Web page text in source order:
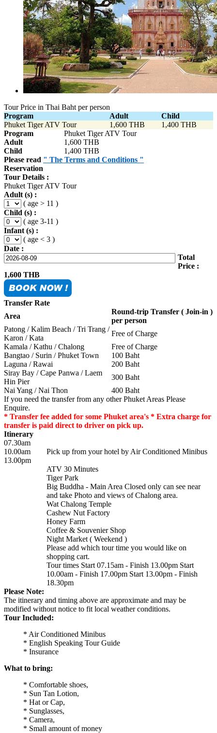
Tour Price in Thai Baht per person
Program
Adult
Child
Phuket Tiger ATV Tour
1,600 THB
1,400 THB
Program
Phuket Tiger ATV Tour
Adult
1,600 THB
Child
1,400 THB
Please read " The Terms and Conditions "
Reservation
Tour Details :
Phuket Tiger ATV Tour
Adult (s) :
( age > 11 )
Child (s) :
( age 3-11 )
Infant (s) :
( age < 3 )
Date :
Total
Price :
1,600 THB
Transfer Rate
Area
Round-trip Transfer ( Join-in )
per person
Patong / Kalim Beach / Tri Trang /
Karon / Kata
Free of Charge
Kamala / Kathu / Chalong
Free of Charge
Bangtao / Surin / Phuket Town
100 Baht
Laguna / Rawai
200 Baht
Siray Bay / Cape Panwa / Laem
Hin Pier
300 Baht
Nai Yang / Nai Thon
400 Baht
If you need the transfer from any other Phuket Areas Please
Enquire.
* Transfer fee added for some Phuket area's * Extra charge for
transfer is paid direct to driver on pick up.
Itinerary
07.30am
10.00am
13.00pm
Pick up from your hotel by Air Conditioned Minibus
ATV 30 Minutes
Tiger Park
Big Buddha - Main Area Closed only can see near
and take Photo and views of Chalong area.
Wat Chalong Temple
Cashew Nut Factory
Honey Farm
Coffee & Souvenier Shop
Night Market ( Weekend )
Please add which tour time you would like on
shopping cart.
Tour times Start 07.15am - Finish 13.00pm Start
10.00am - Finish 17.00pm Start 13.00pm - Finish
18.30pm
Please Note:
The itinerary and timing above are approximate and may be
modified without notice to fit local weather conditions.
Tour Included:
* Air Conditioned Minibus
* English Speaking Tour Guide
* Insurance
What to bring:
* Comfortable shoes,
* Sun Tan Lotion,
* Hat or Cap,
* Sunglasses,
* Camera,
* Small amount of money